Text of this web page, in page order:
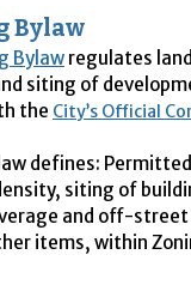
Bylaw
Bylawregulates
siting of
the City’s Official
defines:
siting of
and off-street
items, within